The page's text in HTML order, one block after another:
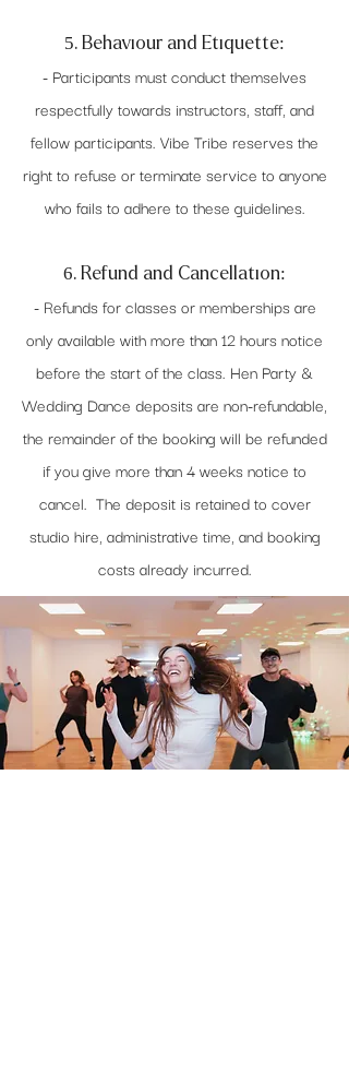
5. Behaviour and Etiquette:
- Participants must conduct themselves
respectfully towards instructors, staff, and
fellow participants. Vibe Tribe reserves the
right to refuse or terminate service to anyone
who fails to adhere to these guidelines.
6. Refund and Cancellation:
- Refunds for classes or memberships are
only available with more than 12 hours notice
before the start of the class. Hen Party &
Wedding Dance deposits are non-refundable,
the remainder of the booking will be refunded
if you give more than 4 weeks notice to
cancel. The deposit is retained to cover
studio hire, administrative time, and booking
costs already incurred.